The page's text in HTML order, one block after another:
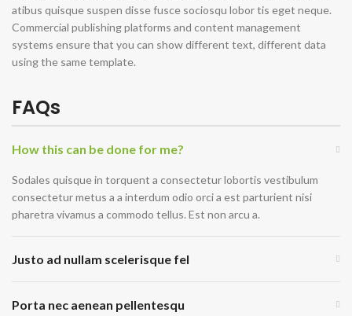
atibus quisque suspen disse fusce sociosqu lobor tis eget neque.
Commercial publishing platforms and content management
systems ensure that you can show different text, different data
using the same template.
FAQs
How this can be done for me?
Sodales quisque in torquent a consectetur lobortis vestibulum
consectetur metus a a interdum odio orci a est parturient nisi
pharetra vivamus a commodo tellus. Est non arcu a.
Justo ad nullam scelerisque fel
Porta nec aenean pellentesqu